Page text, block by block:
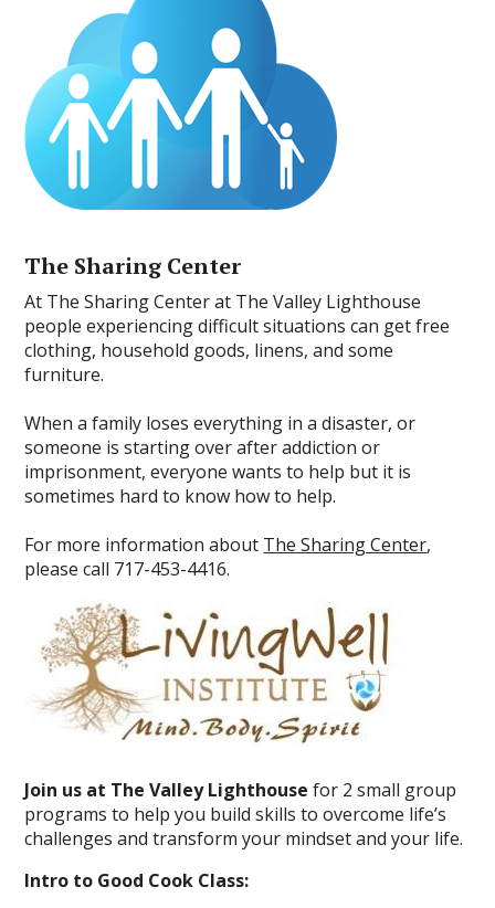
The Sharing Center
At The Sharing Center at The Valley Lighthouse
people experiencing difficult situations can get free
clothing, household goods, linens, and some
furniture.
When a family loses everything in a disaster, or
someone is starting over after addiction or
imprisonment, everyone wants to help but it is
sometimes hard to know how to help.
For more information about The Sharing Center,
please call 717-453-4416.
Join us at The Valley Lighthouse for 2 small group
programs to help you build skills to overcome life’s
challenges and transform your mindset and your life.
Intro to Good Cook Class: